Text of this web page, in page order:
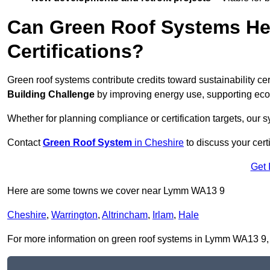
Can Green Roof Systems
Certifications?
Green roof systems contribute credits toward sustainability
Building Challenge by improving energy use, supporting
Whether for planning compliance or certification targets, our
ContactGreen Roof System in Cheshire to discuss your
Get
Here are some towns we cover near Lymm WA13 9
Cheshire, Warrington, Altrincham, Irlam, Hale
For more information on green roof systems in Lymm WA13